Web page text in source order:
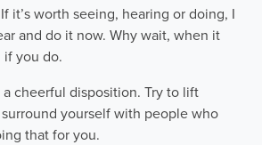
it’s worth seeing, hearing or doing, I
and do it now. Why wait, when it
if you do.
cheerful disposition. Try to lift
surround yourself with people who
that for you.